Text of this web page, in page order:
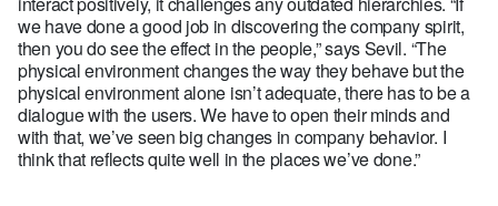
we have done a good job in discovering the company spirit,
then you do see the effect in the people,” says Sevil. “The
physical environment changes the way they behave but the
physical environment alone isn’t adequate, there has to be a
dialogue with the users. We have to open their minds and
with that, we’ve seen big changes in company behavior. I
think that reflects quite well in the places we’ve done.”